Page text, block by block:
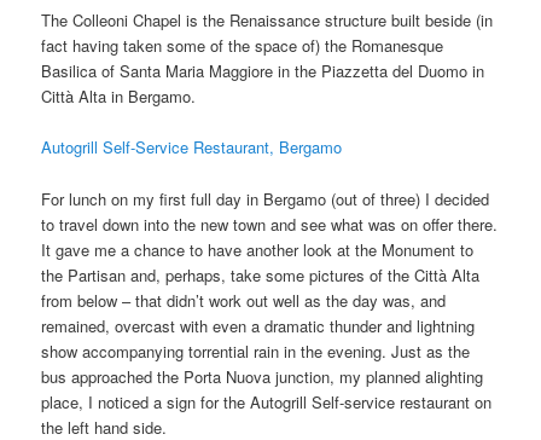
The Colleoni Chapel is the Renaissance structure built beside (in
fact having taken some of the space of) the Romanesque
Basilica of Santa Maria Maggiore in the Piazzetta del Duomo in
Città Alta in Bergamo.
Autogrill Self-Service Restaurant, Bergamo
For lunch on my first full day in Bergamo (out of three) I decided
to travel down into the new town and see what was on offer there.
It gave me a chance to have another look at the Monument to
the Partisan and, perhaps, take some pictures of the Città Alta
from below – that didn’t work out well as the day was, and
remained, overcast with even a dramatic thunder and lightning
show accompanying torrential rain in the evening. Just as the
bus approached the Porta Nuova junction, my planned alighting
place, I noticed a sign for the Autogrill Self-service restaurant on
the left hand side.